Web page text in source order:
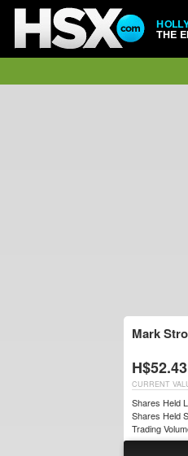
THE
Mark
H$52.43
CURRENT
Shares Held
Shares Held
Trading